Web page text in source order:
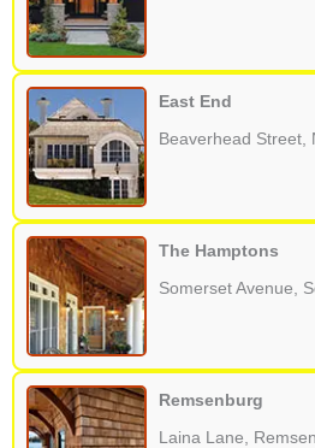
East End
Beaverhead Street,
The Hamptons
Somerset Avenue,
Remsenburg
Laina Lane,